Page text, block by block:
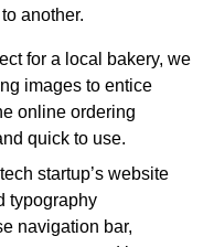
another.
for a local bakery, we
images to entice
online ordering
quick to use.
startup’s website
typography
navigation bar,